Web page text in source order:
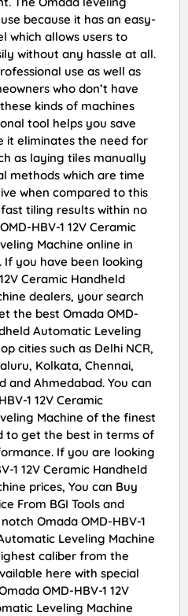
because it has an easy-
which allows users to
without any hassle at all.
use as well as
who don’t have
kinds of machines
tool helps you save
it eliminates the need for
as laying tiles manually
methods which are time
when compared to this
tiling results within no
HBV-1 12V Ceramic
Machine online in
If you have been looking
Ceramic Handheld
dealers, your search
the best Omada OMD-
Automatic Leveling
cities such as Delhi NCR,
Kolkata, Chennai,
and Ahmedabad. You can
1 12V Ceramic
Machine of the finest
to get the best in terms of
If you are looking
1 12V Ceramic Handheld
prices, You can Buy
From BGI Tools and
Omada OMD-HBV-1
Leveling Machine
caliber from the
here with special
OMD-HBV-1 12V
Leveling Machine